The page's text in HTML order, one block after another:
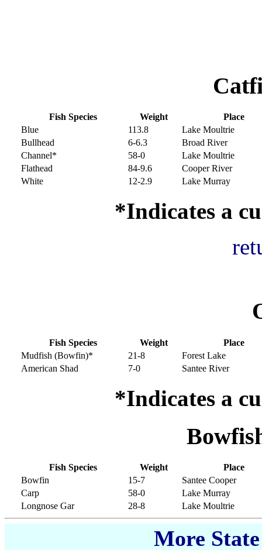
Fish Species Weight
Place
Blue
113.8
Lake Moultrie
Bullhead
6-6.3
Broad River
Channel*
58-0
Lake Moultrie
Flathead
84-9.6
Cooper River
White
12-2.9 Lake Murray
*Indicates a
Fish Species Weight
Place
Mudfish (Bowfin)*
21-8
Forest Lake
American Shad
7-0 Santee River
*Indicates a
Fish Species Weight
Place
Bowfin
15-7
Santee Cooper
Carp
58-0
Lake Murray
Longnose Gar
28-8 Lake Moultrie
More